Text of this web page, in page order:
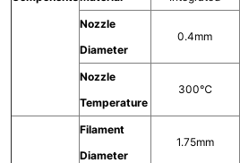
Nozzle
Diameter
0.4mm
Nozzle
Temperature
300℃
Filament
Diameter
1.75mm